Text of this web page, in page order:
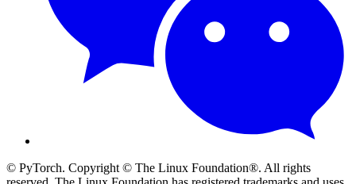
© PyTorch. Copyright © The Linux Foundation®. All rights